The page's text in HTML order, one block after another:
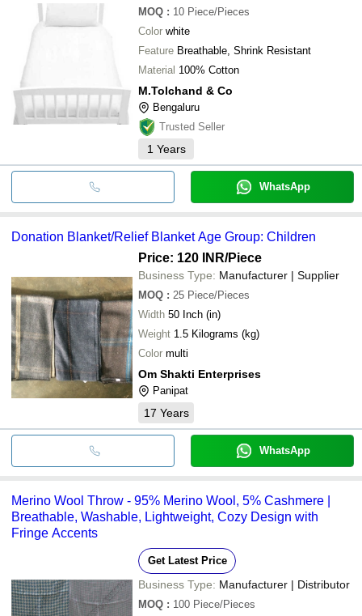
MOQ : 10 Piece/Pieces
Color white
Feature Breathable, Shrink Resistant
Material 100% Cotton
M.Tolchand & Co
Bengaluru
Trusted Seller
1 Years
WhatsApp
Donation Blanket/Relief Blanket Age Group: Children
Price: 120 INR/Piece
Business Type: Manufacturer | Supplier
MOQ : 25 Piece/Pieces
Width 50 Inch (in)
Weight
1.5 Kilograms (kg)
Color multi
Om Shakti Enterprises
Panipat
17 Years
WhatsApp
Merino Wool Throw - 95% Merino Wool, 5% Cashmere |
Breathable, Washable, Lightweight, Cozy Design with
Fringe Accents
Get Latest Price
Business Type: Manufacturer | Distributor
MOQ : 100 Piece/Pieces